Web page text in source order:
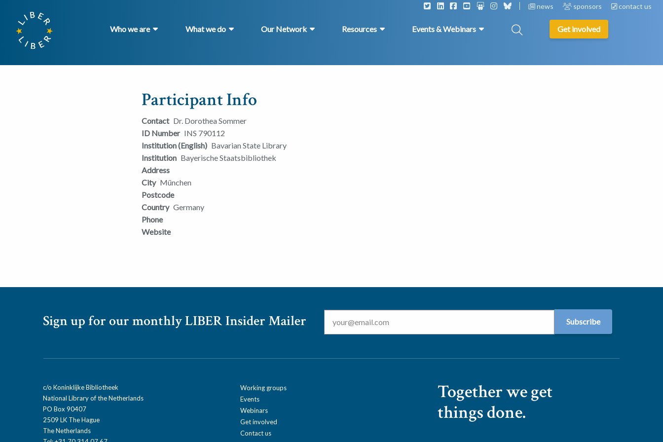
news sponsors contact us
Who we are What we do Our Network Resources Events & Webinars Get involved
Participant Info
Contact Dr. Dorothea Sommer
ID Number INS 790112
Institution (English) Bavarian State Library
Institution Bayerische Staatsbibliothek
Address
City München
Postcode
Country Germany
Phone
Website
Sign up for our monthly LIBER Insider Mailer
Email *
c/o Koninklijke Bibliotheek
National Library of the Netherlands
PO Box 90407
2509 LK The Hague
The Netherlands
Working groups
Events
Webinars
Get involved
Contact us
Together we get
things done.